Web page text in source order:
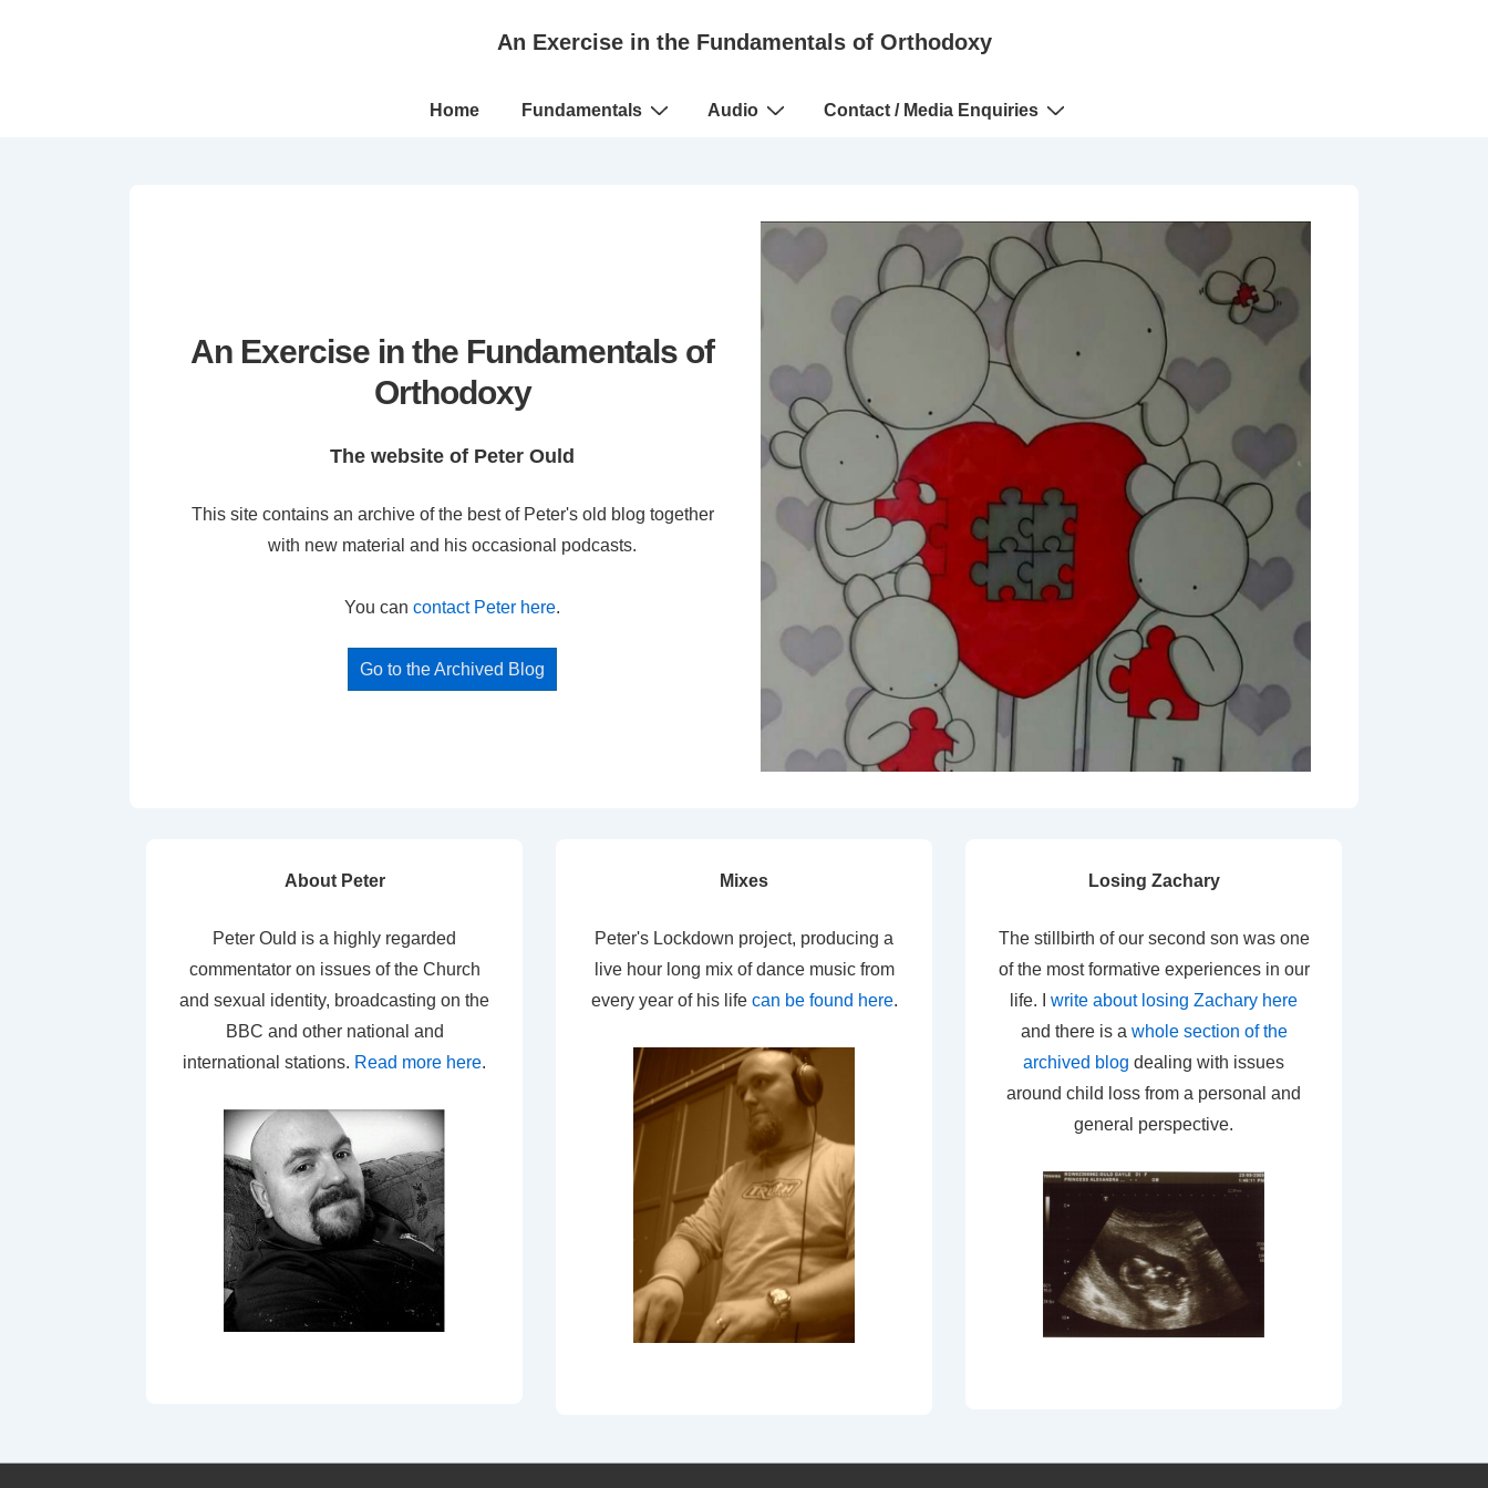
An Exercise in the Fundamentals of Orthodoxy
Main
Home Fundamentals Audio Contact / Media Enquiries
An Exercise in the Fundamentals of
Orthodoxy
The website of Peter Ould
This site contains an archive of the best of Peter's old blog together
with new material and his occasional podcasts.
You can contact Peter here.
Go to the Archived Blog
About Peter
Peter Ould is a highly regarded
commentator on issues of the Church
and sexual identity, broadcasting on the
BBC and other national and
international stations. Read more here.
Mixes
Peter's Lockdown project, producing a
live hour long mix of dance music from
every year of his life can be found here.
Losing Zachary
The stillbirth of our second son was one
of the most formative experiences in our
life. I write about losing Zachary here
and there is a whole section of the
archived blog dealing with issues
around child loss from a personal and
general perspective.